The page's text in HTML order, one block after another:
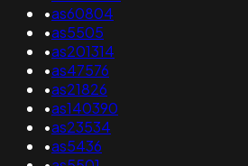
•as60804
•as5505
•as201314
•as47576
•as21826
•as140390
•as23534
•as5436